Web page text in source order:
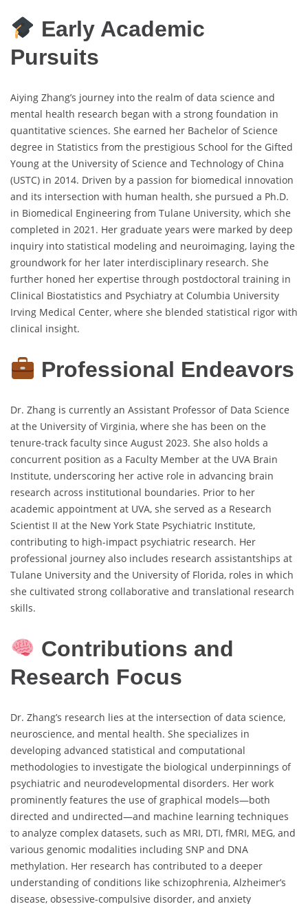
Early Academic
Pursuits
Aiying Zhang’s journey into the realm of data science and
mental health research began with a strong foundation in
quantitative sciences. She earned her Bachelor of Science
degree in Statistics from the prestigious School for the Gifted
Young at the University of Science and Technology of China
(USTC) in 2014. Driven by a passion for biomedical innovation
and its intersection with human health, she pursued a Ph.D.
in Biomedical Engineering from Tulane University, which she
completed in 2021. Her graduate years were marked by deep
inquiry into statistical modeling and neuroimaging, laying the
groundwork for her later interdisciplinary research. She
further honed her expertise through postdoctoral training in
Clinical Biostatistics and Psychiatry at Columbia University
Irving Medical Center, where she blended statistical rigor with
clinical insight.
Professional Endeavors
Dr. Zhang is currently an Assistant Professor of Data Science
at the University of Virginia, where she has been on the
tenure-track faculty since August 2023. She also holds a
concurrent position as a Faculty Member at the UVA Brain
Institute, underscoring her active role in advancing brain
research across institutional boundaries. Prior to her
academic appointment at UVA, she served as a Research
Scientist II at the New York State Psychiatric Institute,
contributing to high-impact psychiatric research. Her
professional journey also includes research assistantships at
Tulane University and the University of Florida, roles in which
she cultivated strong collaborative and translational research
skills.
Contributions and
Research Focus
Dr. Zhang’s research lies at the intersection of data science,
neuroscience, and mental health. She specializes in
developing advanced statistical and computational
methodologies to investigate the biological underpinnings of
psychiatric and neurodevelopmental disorders. Her work
prominently features the use of graphical models—both
directed and undirected—and machine learning techniques
to analyze complex datasets, such as MRI, DTI, fMRI, MEG, and
various genomic modalities including SNP and DNA
methylation. Her research has contributed to a deeper
understanding of conditions like schizophrenia, Alzheimer’s
disease, obsessive-compulsive disorder, and anxiety